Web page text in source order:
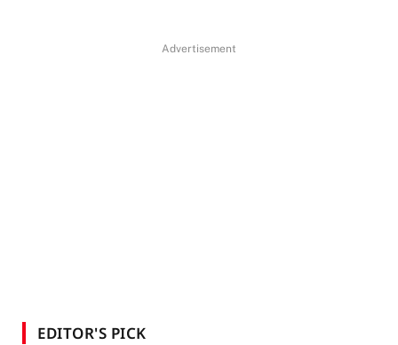
Advertisement
EDITOR'S PICK